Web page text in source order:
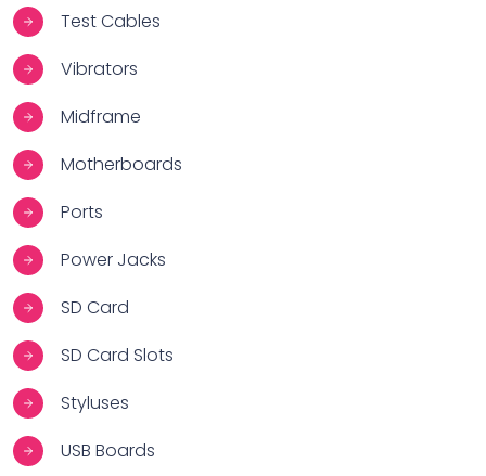
Test Cables
Vibrators
Midframe
Motherboards
Ports
Power Jacks
SD Card
SD Card Slots
Styluses
USB Boards